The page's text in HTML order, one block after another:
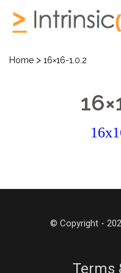
Home > 16×16-1.0.2
© Copyright -
Terms